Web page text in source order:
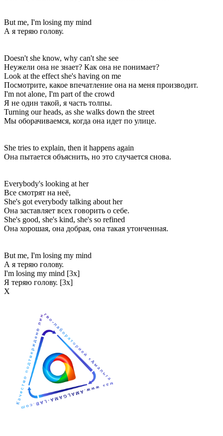
But me, I'm losing my mind
А я теряю голову.
Doesn't she know, why can't she see
Неужели она не знает? Как она не понимает?
Look at the effect she's having on me
Посмотрите, какое впечатление она на меня производит.
I'm not alone, I'm part of the crowd
Я не один такой, я часть толпы.
Turning our heads, as she walks down the street
Мы оборачиваемся, когда она идет по улице.
She tries to explain, then it happens again
Она пытается объяснить, но это случается снова.
Everybody's looking at her
Все смотрят на неё,
She's got everybody talking about her
Она заставляет всех говорить о себе.
She's good, she's kind, she's so refined
Она хорошая, она добрая, она такая утонченная.
But me, I'm losing my mind
А я теряю голову.
I'm losing my mind [3x]
Я теряю голову. [3x]
Х